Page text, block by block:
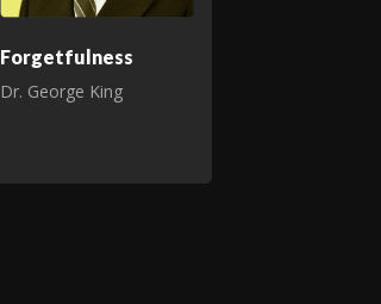
Forgetfulness
Dr. George King